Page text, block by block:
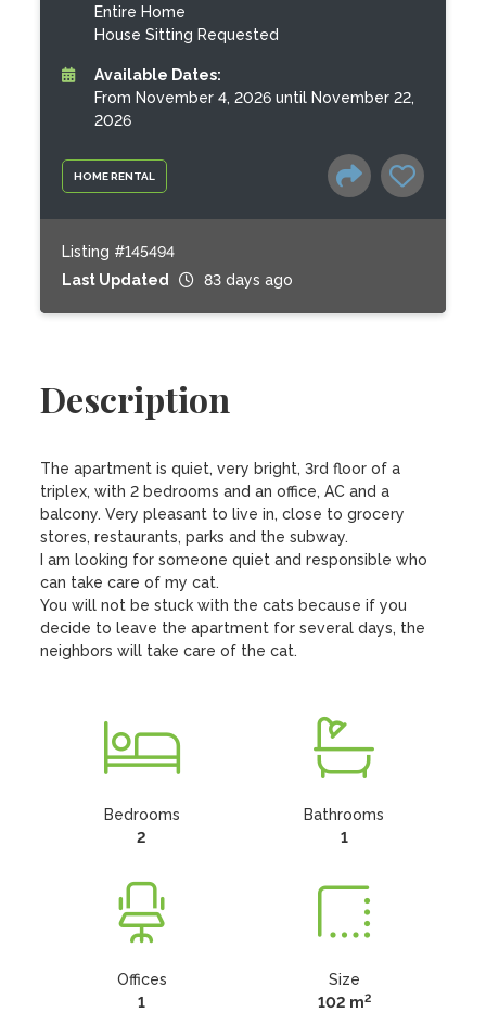
HOME RENTAL
Entire Home
House Sitting Requested
Available Dates:
From November 4, 2026 until November 22,
2026
Listing #145494
Last Updated
83 days ago
Description
The apartment is quiet, very bright, 3rd floor of a
triplex, with 2 bedrooms and an office, AC and a
balcony. Very pleasant to live in, close to grocery
stores, restaurants, parks and the subway.
I am looking for someone quiet and responsible who
can take care of my cat.
You will not be stuck with the cats because if you
decide to leave the apartment for several days, the
neighbors will take care of the cat.
Bedrooms
2
Bathrooms
1
Offices
1
Size
102 m2